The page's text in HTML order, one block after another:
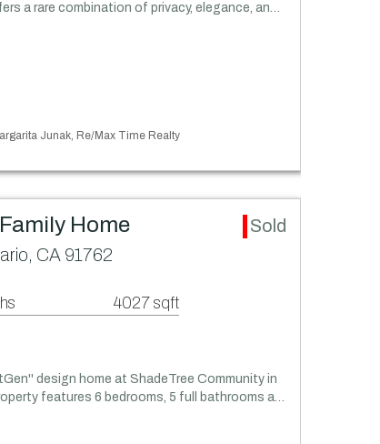
a rare combination of privacy, elegance, an…
Junak, Re/Max Time Realty
Home Sold
CA 91762
4027 sqft
design home at ShadeTree Community in
features 6 bedrooms, 5 full bathrooms a…